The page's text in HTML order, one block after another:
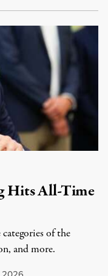
Hits All-Time
of the
and more.